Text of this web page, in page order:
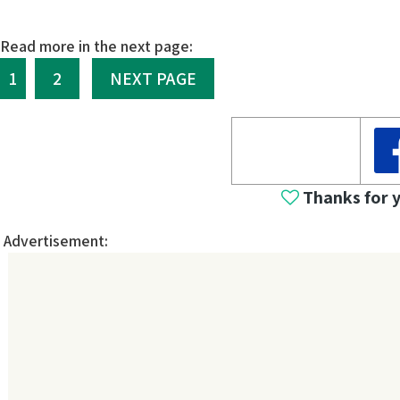
Read more in the next page:
1 2 NEXT PAGE
Thanks for
Advertisement: